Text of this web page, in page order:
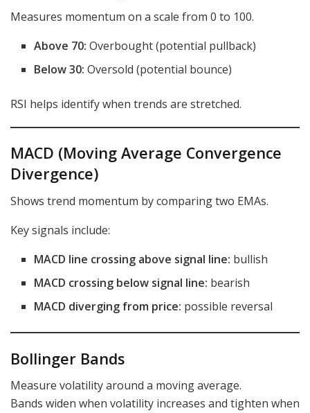
Measures momentum on a scale from 0 to 100.
Above 70: Overbought (potential pullback)
Below 30: Oversold (potential bounce)
RSI helps identify when trends are stretched.
MACD (Moving Average Convergence
Divergence)
Shows trend momentum by comparing two EMAs.
Key signals include:
MACD line crossing above signal line: bullish
MACD crossing below signal line: bearish
MACD diverging from price: possible reversal
Bollinger Bands
Measure volatility around a moving average.
Bands widen when volatility increases and tighten when